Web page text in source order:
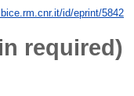
id/eprint/5842
required)